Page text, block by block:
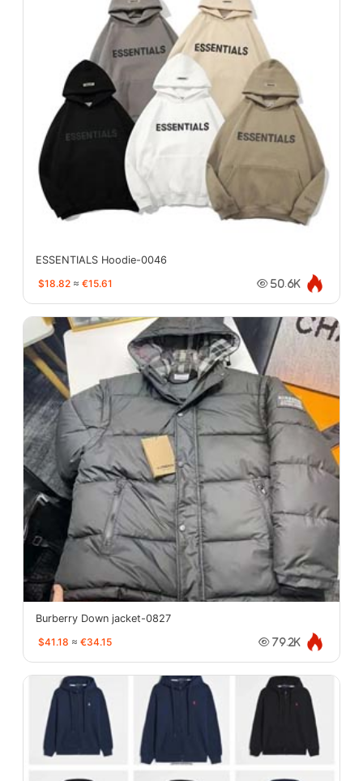
ESSENTIALS Hoodie-0046
$18.82 ≈ €15.61 50.6K
Burberry Down jacket-0827
$41.18 ≈ €34.15 79.2K